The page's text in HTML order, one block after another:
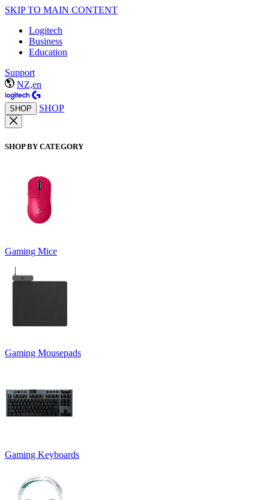
SKIP TO MAIN CONTENT
Logitech
Business
Education
Support
NZ,en
SHOP SHOP
SHOP BY CATEGORY
Gaming Mice
Gaming Mousepads
Gaming Keyboards